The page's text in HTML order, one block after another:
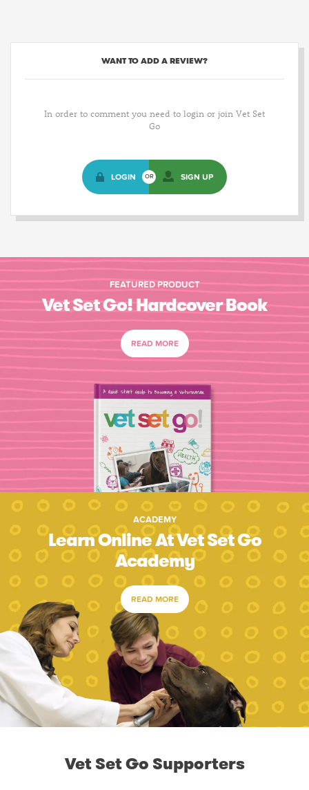
WANT TO ADD A REVIEW?
In order to comment you need to login or join Vet Set
Go
LOGIN OR SIGN UP
FEATURED PRODUCT
Vet Set Go! Hardcover Book
READ MORE
ACADEMY
Learn Online At Vet Set Go
Academy
READ MORE
Vet Set Go Supporters